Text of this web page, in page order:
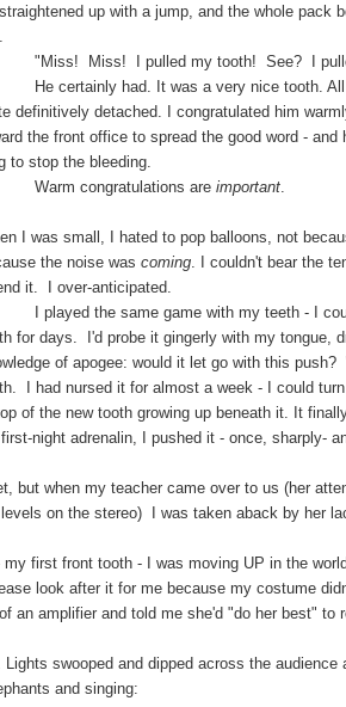
up with a jump, and the whole pack
Miss! I pulled my tooth! See? I
certainly had. It was a very nice tooth. All
definitively detached. I congratulated him
the front office to spread the good word - and
to stop the bleeding.
congratulations areimportant
I was small, I hated to pop balloons, not
the noise wascoming . I couldn't bear the
it. I over-anticipated.
the same game with my teeth - I
for days. I'd probe it gingerly with my tongue,
of apogee: would it let go with this
nursed it for almost a week - I could turn
of the new tooth growing up beneath it. It
night adrenalin, I pushed it - once, sharply-
when my teacher came over to us (her
on the stereo) I was taken aback by her
first front tooth - I was moving UP in the
look after it for me because my costume
an amplifier and told me she'd "do her best" to
swooped and dipped across the audience
and singing: